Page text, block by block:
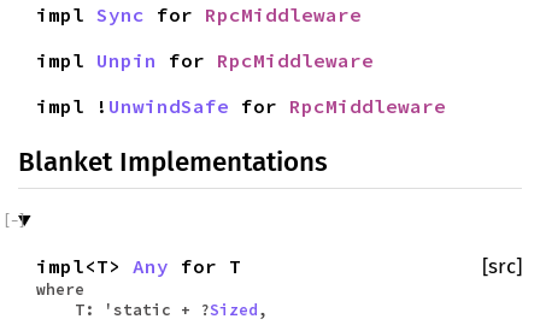
impl Sync for RpcMiddleware
impl Unpin for RpcMiddleware
impl ! UnwindSafe for RpcMiddleware
Blanket Implementations
[src]
impl<T> Any for T
where
T: 'static + ?Sized,